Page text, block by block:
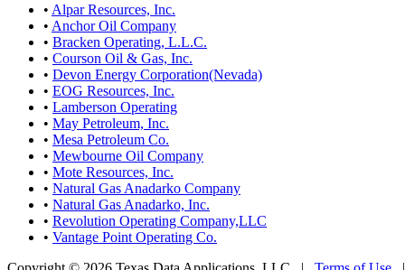
• Alpar Resources, Inc.
• Anchor Oil Company
• Bracken Operating, L.L.C.
• Courson Oil & Gas, Inc.
• Devon Energy Corporation(Nevada)
• EOG Resources, Inc.
• Lamberson Operating
• May Petroleum, Inc.
• Mesa Petroleum Co.
• Mewbourne Oil Company
• Mote Resources, Inc.
• Natural Gas Anadarko Company
• Natural Gas Anadarko, Inc.
• Revolution Operating Company,LLC
• Vantage Point Operating Co.